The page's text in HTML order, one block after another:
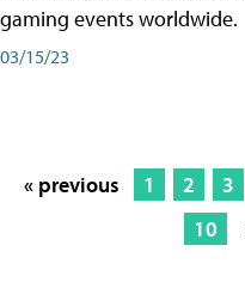
gaming events worldwide.
03/15/23
« previous 1 2 3
10